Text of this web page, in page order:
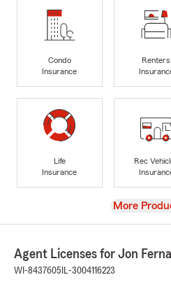
Condo
Insurance
Renters
Life
Insurance
Rec
View
More
Agent Licenses for Jon
WI-8437605 IL-3004116223